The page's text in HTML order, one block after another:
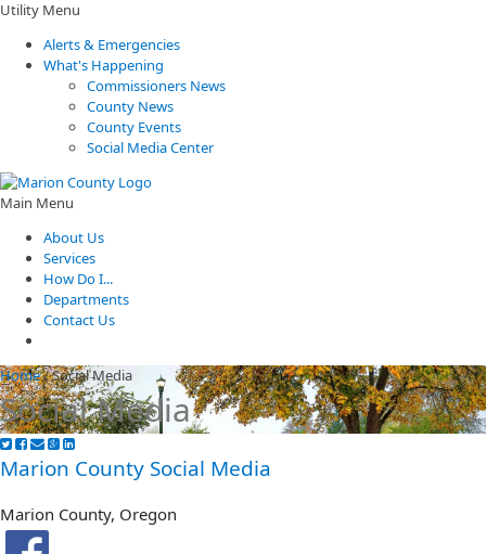
Utility Menu
Alerts & Emergencies
What's Happening
Commissioners News
County News
County Events
Social Media Center
Main Menu
About Us
Services
How Do I...
Departments
Contact Us
Home/Social Media
Social Media
​Marion County Social Media
Marion County, Oregon